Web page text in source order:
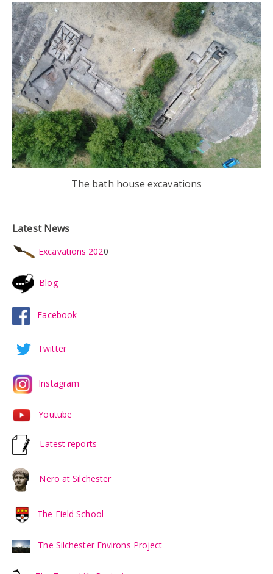
The bath house excavations
Latest News
Excavations 2020
Blog
Facebook
Twitter
Instagram
Youtube
Latest reports
Nero at Silchester
The Field School
The Silchester Environs Project